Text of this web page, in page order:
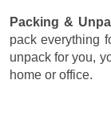
Packing &
pack everything
unpack for you,
home or office.